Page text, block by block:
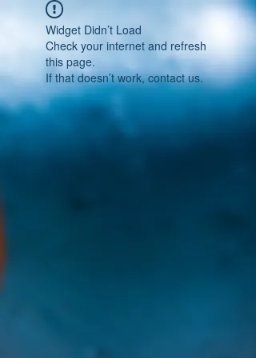
Widget Didn’t Load
Check your internet and refresh
this page.
If that doesn’t work, contact us.